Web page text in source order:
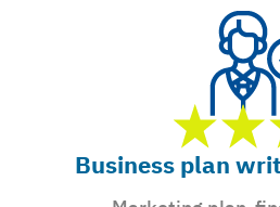
Business plan